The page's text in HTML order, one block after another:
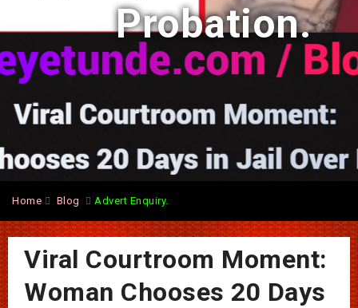
Probation.
Home Blog Advert Enquiry.
Viral Courtroom Moment:
Woman Chooses 20 Days